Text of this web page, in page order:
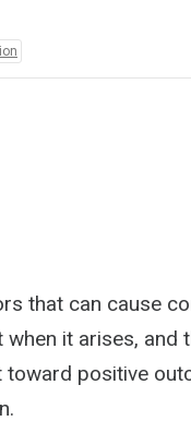
that can cause
it arises, and
positive